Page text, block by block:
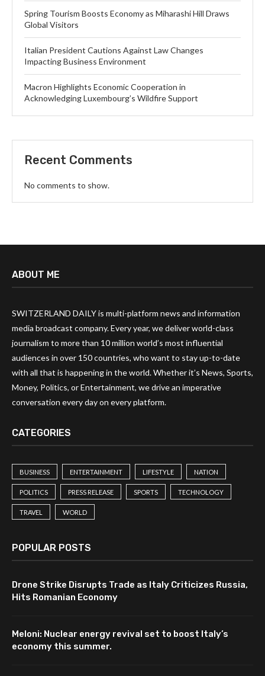
Spring Tourism Boosts Economy as Miharashi Hill Draws
Global Visitors
Italian President Cautions Against Law Changes
Impacting Business Environment
Macron Highlights Economic Cooperation in
Acknowledging Luxembourg’s Wildfire Support
Recent Comments
No comments to show.
ABOUT ME
SWITZERLAND DAILY is multi-platform news and information
media broadcast company. Every year, we deliver world-class
journalism to more than 10 million world’s most influential
audiences in over 150 countries, who want to stay up-to-date
with all that is happening in the world. Whether it’s News, Sports,
Money, Politics, or Entertainment, we drive an imperative
conversation every day on every platform.
CATEGORIES
BUSINESS ENTERTAINMENT LIFESTYLE NATION
POLITICS PRESS RELEASE SPORTS TECHNOLOGY
TRAVEL WORLD
POPULAR POSTS
Drone Strike Disrupts Trade as Italy Criticizes Russia,
Hits Romanian Economy
Meloni: Nuclear energy revival set to boost Italy’s
economy this summer.